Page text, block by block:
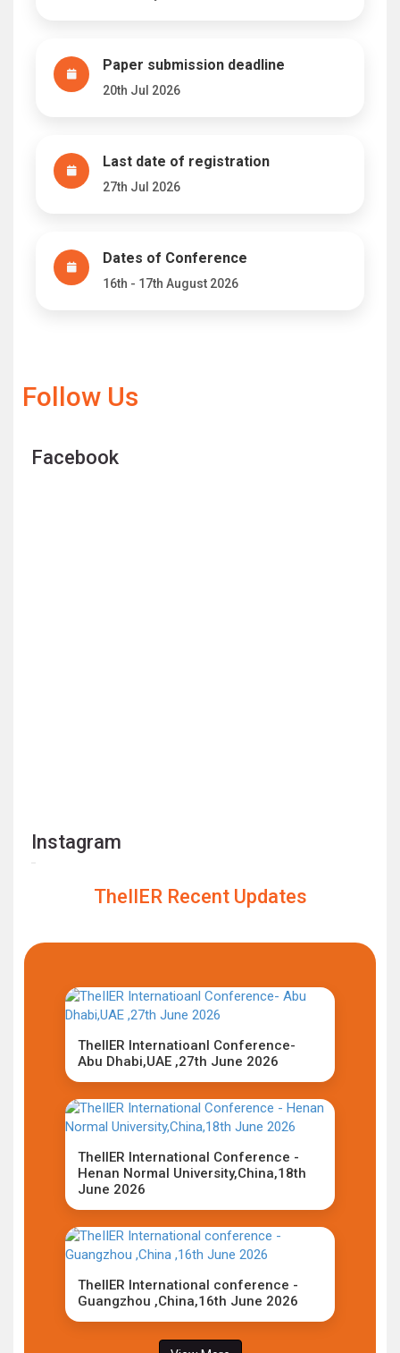
Paper submission deadline
20th Jul 2026
Last date of registration
27th Jul 2026
Dates of Conference
16th - 17th August 2026
Follow Us
Facebook
Instagram
TheIIER Recent Updates
TheIIER Internatioanl Conference-
Abu Dhabi,UAE ,27th June 2026
TheIIER International Conference -
Henan Normal University,China,18th
June 2026
TheIIER International conference -
Guangzhou ,China,16th June 2026